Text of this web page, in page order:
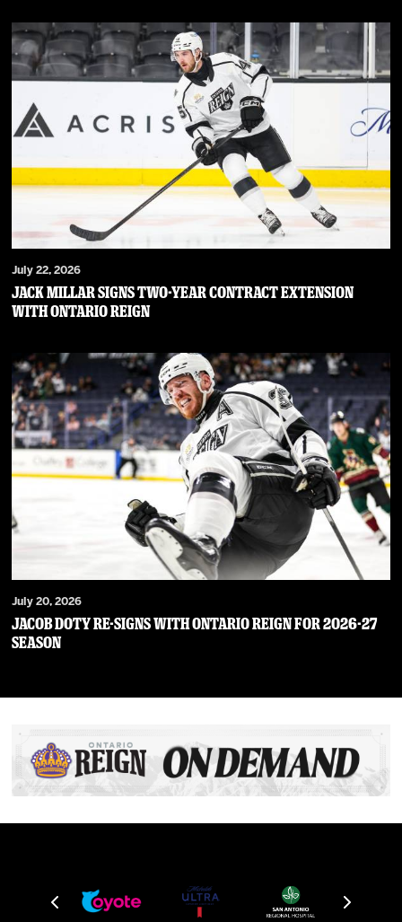
July 22, 2026
JACK MILLAR SIGNS TWO-YEAR CONTRACT EXTENSION
WITH ONTARIO REIGN
July 20, 2026
JACOB DOTY RE-SIGNS WITH ONTARIO REIGN FOR 2026-27
SEASON